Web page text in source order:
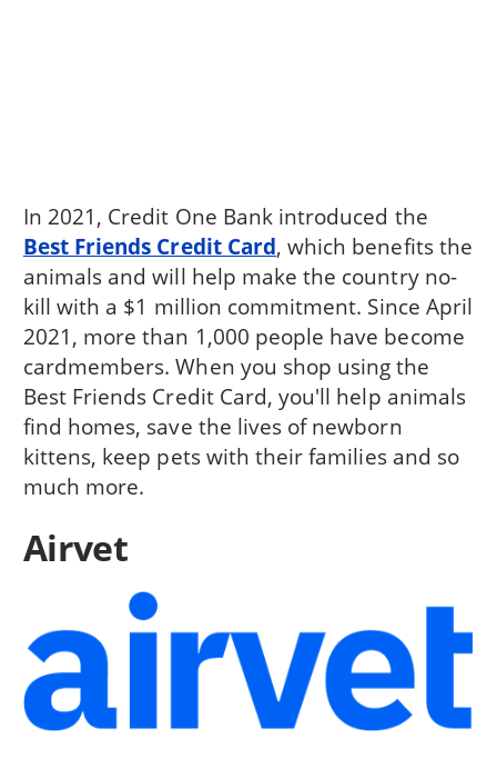
In 2021, Credit One Bank introduced the
Best Friends Credit Card, which benefits the
animals and will help make the country no-
kill with a $1 million commitment. Since April
2021, more than 1,000 people have become
cardmembers. When you shop using the
Best Friends Credit Card, you'll help animals
find homes, save the lives of newborn
kittens, keep pets with their families and so
much more.
Airvet